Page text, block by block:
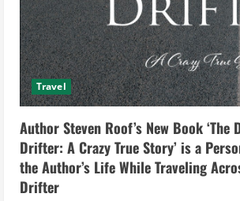
Travel
Author Steven Roof’s New Book ‘The
Drifter: A Crazy True Story’ is a
the Author’s Life While Traveling
Drifter